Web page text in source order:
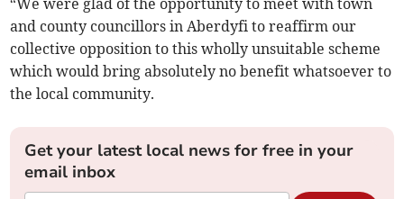
“We were glad of the opportunity to meet with town
and county councillors in Aberdyfi to reaffirm our
collective opposition to this wholly unsuitable scheme
which would bring absolutely no benefit whatsoever to
the local community.
Get your latest local news for free in your
email inbox